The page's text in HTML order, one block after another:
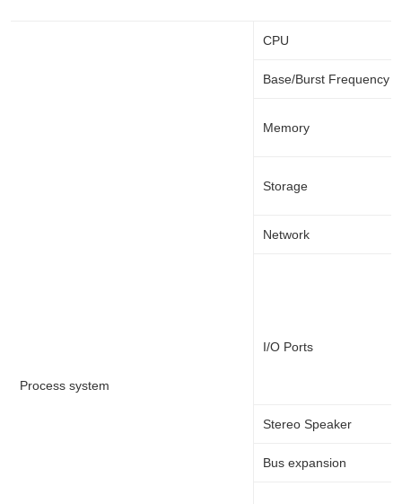
Process system
CPU
Base/Burst Frequency
Memory
Storage
Network
I/O Ports
Stereo Speaker
Bus expansion